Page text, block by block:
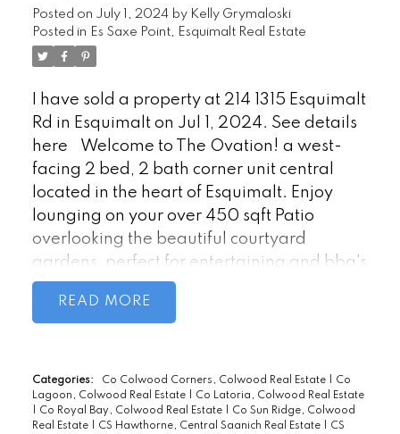
Shore. Bonus: No age Restrictions and Pets
are allowed with park approval. Don't
hesitate; schedule your showing today.
and Floorplan.
Posted on July 1, 2024 by Kelly Grymaloski
Posted in Es Saxe Point, Esquimalt Real Estate
I have sold a property at 214 1315 Esquimalt
Rd in Esquimalt on Jul 1, 2024. See details
here
Welcome to The Ovation! a west-
facing 2 bed, 2 bath corner unit central
located in the heart of Esquimalt. Enjoy
lounging on your over 450 sqft Patio
overlooking the beautiful courtyard
gardens, perfect for entertaining and bbq's
with friends. Spacious and modern open
floor plan featuring granite counters, wood
laundry, storage locker just down the hall
on same floor and secured parking, you
enjoy all the modern conveniences.
READ
Categories: Co Colwood Corners, Colwood Real Estate
Co
Lagoon, Colwood Real Estate
Co Latoria, Colwood Real Estate
Co Royal Bay, Colwood Real Estate
Co Sun Ridge, Colwood
Real Estate
CS Hawthorne, Central Saanich Real Estate
CS